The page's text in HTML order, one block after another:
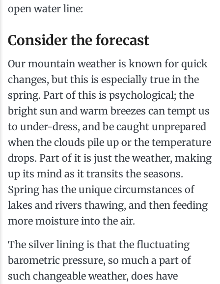
open water line:
Consider the forecast
Our mountain weather is known for quick
changes, but this is especially true in the
spring. Part of this is psychological; the
bright sun and warm breezes can tempt us
to under-dress, and be caught unprepared
when the clouds pile up or the temperature
drops. Part of it is just the weather, making
up its mind as it transits the seasons.
Spring has the unique circumstances of
lakes and rivers thawing, and then feeding
more moisture into the air.
The silver lining is that the fluctuating
barometric pressure, so much a part of
such changeable weather, does have